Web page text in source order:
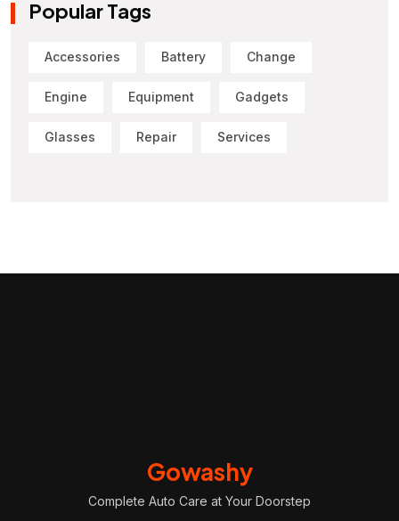
Popular Tags
Accessories Battery Change
Engine Equipment Gadgets
Glasses Repair Services
Gowashy
Complete Auto Care at Your Doorstep